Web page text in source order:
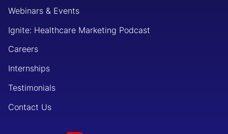
Webinars & Events
Ignite: Healthcare Marketing Podcast
Careers
Internships
Testimonials
Contact Us